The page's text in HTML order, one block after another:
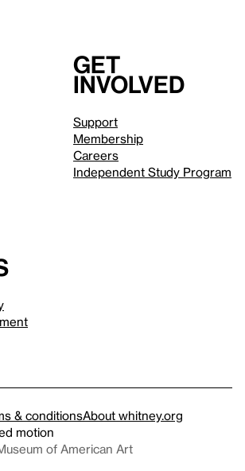
Get
involved
Support
Membership
Careers
Independent Study Program
& conditionsAbout whitney.org
motion
of American Art